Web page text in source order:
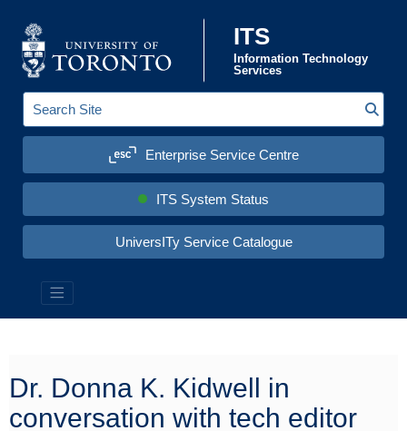
ITS
Information Technology
Services
Enterprise Service Centre
ITS System Status
UniversITy Service Catalogue
e
a
c
h
i
t
Dr. Donna K. Kidwell in
conversation with tech editor